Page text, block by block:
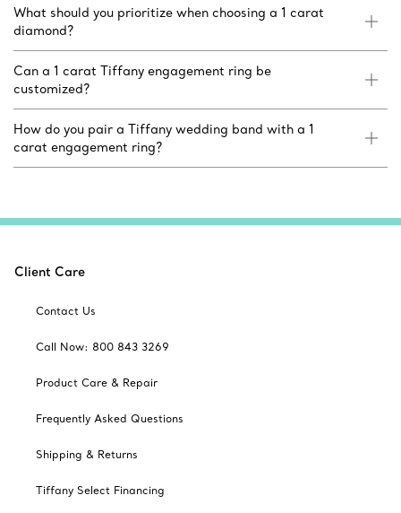
What should you prioritize when choosing a 1 carat
diamond?
Can a 1 carat Tiffany engagement ring be
customized?
How do you pair a Tiffany wedding band with a 1
carat engagement ring?
Client Care
Contact Us
Call Now: 800 843 3269
Product Care & Repair
Frequently Asked Questions
Shipping & Returns
Tiffany Select Financing